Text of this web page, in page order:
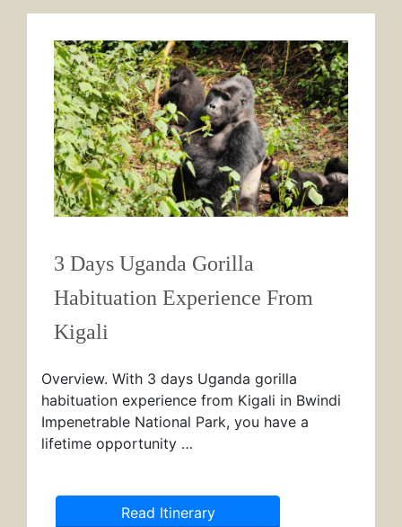
3 Days Uganda Gorilla
Habituation Experience From
Kigali
Overview. With 3 days Uganda gorilla
habituation experience from Kigali in Bwindi
Impenetrable National Park, you have a
lifetime opportunity …
Read Itinerary